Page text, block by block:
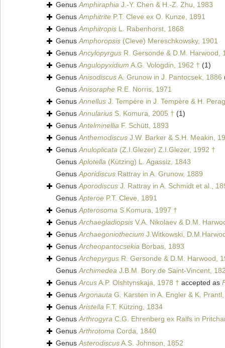
GenusAmphiraphia J.-Y. Chen & H.-Z. Zhu, 1983
GenusAmphitrite P.T. Cleve ex O. Kunze, 1891
GenusAmphitropis L. Rabenhorst, 1868
GenusAmphoropsis (Cleve) Mereschkowsky, 1901
GenusAncylopyrgus R. Gersonde & D.M. Harwood,
GenusAngulopyxidium A.G. Vologdin, 1962 † (1)
GenusAnisodiscusA. Grunow in J. Pantocsek, 1886
GenusAnisoraphe R.E. Norris, 1971
GenusAnnellus J. Tempère in J. Tempère & H.
GenusAnnularius S. Komura, 2005 † (1)
GenusAntelminellia F. Schütt, 1893
GenusAnthemodiscus J.W. Barker & S.H. Meakin,
GenusAnuloplicata (Z.I.Glezer) Z.I.Glezer, 1992 †
GenusAplotella (Kützing) L. Agassiz, 1843
GenusAporidiscus Rattray in A. Grunow, 1889
GenusAporodiscus J. Rattray in A. Schmidt et al.,
GenusApteroe P.T. Cleve, 1891
GenusApterosoma S.Komura, 1997 †
GenusArchaegladiopsis V.A. Nikolaev & D.M.
GenusArchaegoniothecium J.Witkowski,
GenusArcheopantocsekia Borbas, 1893
GenusArchepyrgus R. Gersonde & D.M. Harwood,
GenusArchimedea J.B.M. Bory de Saint-Vincent,
GenusArcusA.P. Olshtynskaja, 1978 † accepted as
GenusArgonauta G. Karsten in A. Engler & K.
GenusAristella F.T. Kützing, 1834
GenusArthrogyra C.G. Ehrenberg ex Ralfs in
GenusArthrotoma Corda, 1840
GenusAsterodiscusA.S. Johnson, 1852